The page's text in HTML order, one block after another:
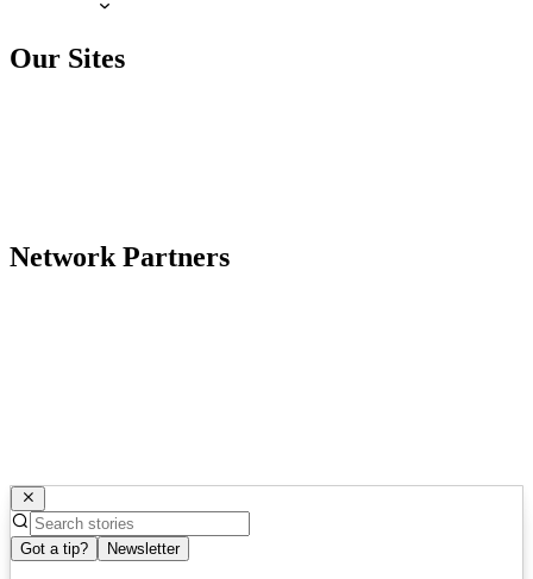
Our Sites
Network Partners
Got a tip? Newsletter